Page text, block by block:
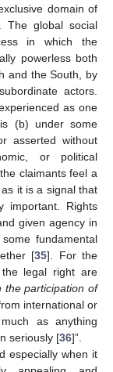
domain of
The global social
in which the
powerless both
and the South, by
actors.
as one
(b) under some
asserted without
or political
claimants feel a
as it is a signal that
important. Rights
given agency in
fundamental
[35]. For the
legal right are
the participation of
international or
as anything
seriously [36]”.
especially when it